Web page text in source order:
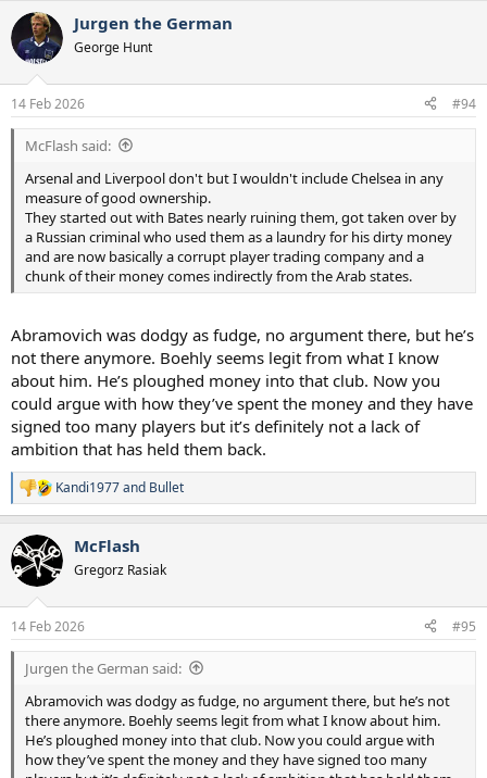
c
t
i
s
:
Jurgen the German
George Hunt
14 Feb 2026 #94
McFlash said:
Arsenal and Liverpool don't but I wouldn't include Chelsea in any
measure of good ownership.
They started out with Bates nearly ruining them, got taken over by
a Russian criminal who used them as a laundry for his dirty money
and are now basically a corrupt player trading company and a
chunk of their money comes indirectly from the Arab states.
Abramovich was dodgy as fudge, no argument there, but he’s
not there anymore. Boehly seems legit from what I know
about him. He’s ploughed money into that club. Now you
could argue with how they’ve spent the money and they have
signed too many players but it’s definitely not a lack of
ambition that has held them back.
R
e
c
t
i
s
:
Kandi1977and Bullet
McFlash
Gregorz Rasiak
14 Feb 2026 #95
Jurgen the German said:
Abramovich was dodgy as fudge, no argument there, but he’s not
there anymore. Boehly seems legit from what I know about him.
He’s ploughed money into that club. Now you could argue with
how they’ve spent the money and they have signed too many